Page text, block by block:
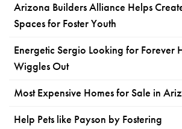
Arizona Builders Alliance Helps
Spaces for Foster Youth
Energetic Sergio Looking for Forever
Wiggles Out
Most Expensive Homes for Sale in
Help Pets like Payson by Fostering